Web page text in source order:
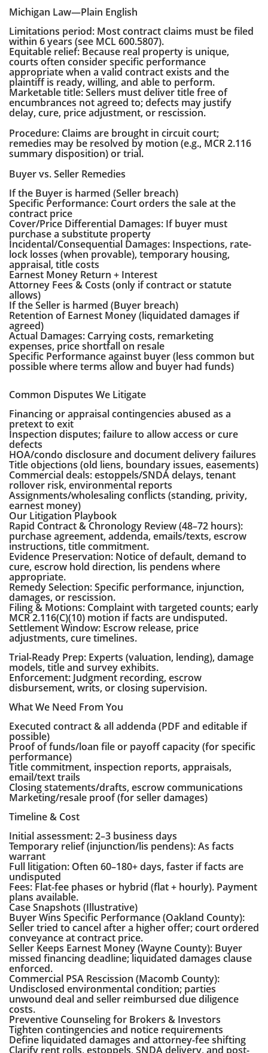
Michigan Law—Plain English
Limitations period: Most contract claims must be filed
within 6 years (see MCL 600.5807).
Equitable relief: Because real property is unique,
courts often consider specific performance
appropriate when a valid contract exists and the
plaintiff is ready, willing, and able to perform.
Marketable title: Sellers must deliver title free of
encumbrances not agreed to; defects may justify
delay, cure, price adjustment, or rescission.
Procedure: Claims are brought in circuit court;
remedies may be resolved by motion (e.g., MCR 2.116
summary disposition) or trial.
Buyer vs. Seller Remedies
If the Buyer is harmed (Seller breach)
Specific Performance: Court orders the sale at the
contract price
Cover/Price Differential Damages: If buyer must
purchase a substitute property
Incidental/Consequential Damages: Inspections, rate-
lock losses (when provable), temporary housing,
appraisal, title costs
Earnest Money Return + Interest
Attorney Fees & Costs (only if contract or statute
allows)
If the Seller is harmed (Buyer breach)
Retention of Earnest Money (liquidated damages if
agreed)
Actual Damages: Carrying costs, remarketing
expenses, price shortfall on resale
Specific Performance against buyer (less common but
possible where terms allow and buyer had funds)
Common Disputes We Litigate
Financing or appraisal contingencies abused as a
pretext to exit
Inspection disputes; failure to allow access or cure
defects
HOA/condo disclosure and document delivery failures
Title objections (old liens, boundary issues, easements)
Commercial deals: estoppels/SNDA delays, tenant
rollover risk, environmental reports
Assignments/wholesaling conflicts (standing, privity,
earnest money)
Our Litigation Playbook
Rapid Contract & Chronology Review (48–72 hours):
purchase agreement, addenda, emails/texts, escrow
instructions, title commitment.
Evidence Preservation: Notice of default, demand to
cure, escrow hold direction, lis pendens where
appropriate.
Remedy Selection: Specific performance, injunction,
damages, or rescission.
Filing & Motions: Complaint with targeted counts; early
MCR 2.116(C)(10) motion if facts are undisputed.
Settlement Window: Escrow release, price
adjustments, cure timelines.
Trial-Ready Prep: Experts (valuation, lending), damage
models, title and survey exhibits.
Enforcement: Judgment recording, escrow
disbursement, writs, or closing supervision.
What We Need From You
Executed contract & all addenda (PDF and editable if
possible)
Proof of funds/loan file or payoff capacity (for specific
performance)
Title commitment, inspection reports, appraisals,
email/text trails
Closing statements/drafts, escrow communications
Marketing/resale proof (for seller damages)
Timeline & Cost
Initial assessment: 2–3 business days
Temporary relief (injunction/lis pendens): As facts
warrant
Full litigation: Often 60–180+ days, faster if facts are
undisputed
Fees: Flat-fee phases or hybrid (flat + hourly). Payment
plans available.
Case Snapshots (Illustrative)
Buyer Wins Specific Performance (Oakland County):
Seller tried to cancel after a higher offer; court ordered
conveyance at contract price.
Seller Keeps Earnest Money (Wayne County): Buyer
missed financing deadline; liquidated damages clause
enforced.
Commercial PSA Rescission (Macomb County):
Undisclosed environmental condition; parties
unwound deal and seller reimbursed due diligence
costs.
Preventive Counseling for Brokers & Investors
Tighten contingencies and notice requirements
Define liquidated damages and attorney-fee shifting
Clarify rent rolls, estoppels, SNDA delivery, and post-